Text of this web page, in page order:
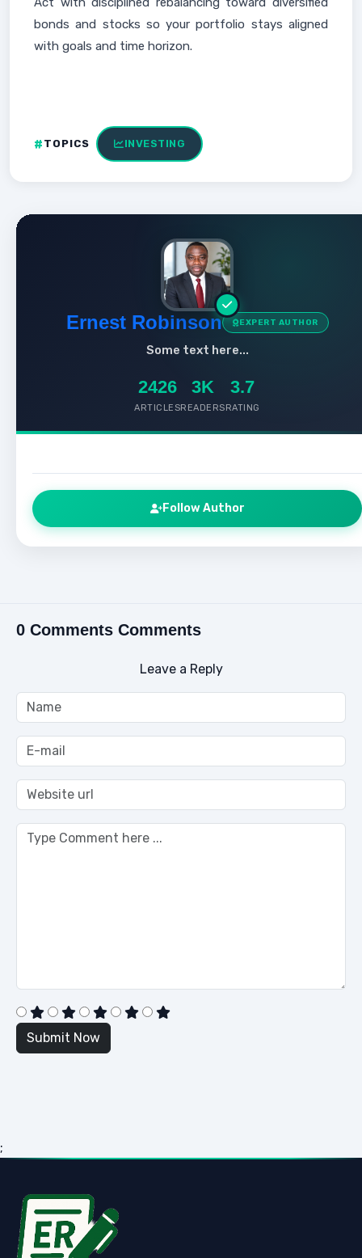
bonds and stocks so your portfolio stays aligned
with goals and time horizon.
TOPICS INVESTING
Ernest Robinson EXPERT AUTHOR
Some text here...
2426
ARTICLES
3K
READERS
3.7
RATING
Follow Author
0 Comments Comments
Leave a Reply
;